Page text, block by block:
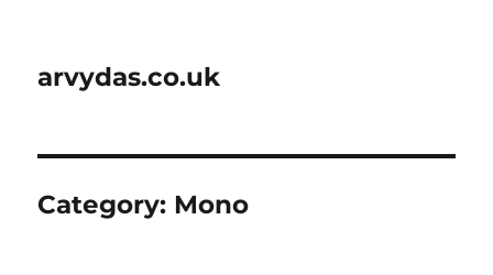
arvydas.co.uk
Category: Mono